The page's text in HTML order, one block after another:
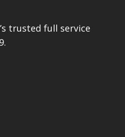
trusted full service